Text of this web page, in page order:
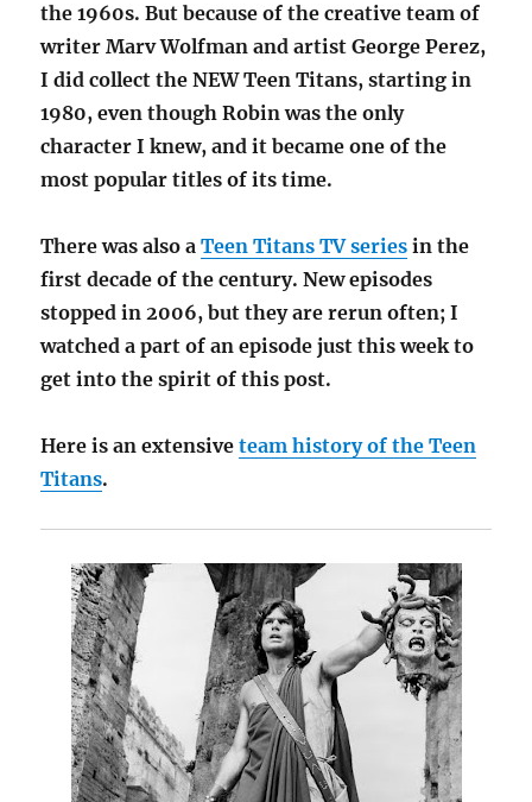
the 1960s. But because of the creative team of
writer Marv Wolfman and artist George Perez,
I did collect the NEW Teen Titans, starting in
1980, even though Robin was the only
character I knew, and it became one of the
most popular titles of its time.
There was also aTeen Titans TV series in the
first decade of the century. New episodes
stopped in 2006, but they are rerun often; I
watched a part of an episode just this week to
get into the spirit of this post.
Here is an extensiveteam history of the Teen
Titans.